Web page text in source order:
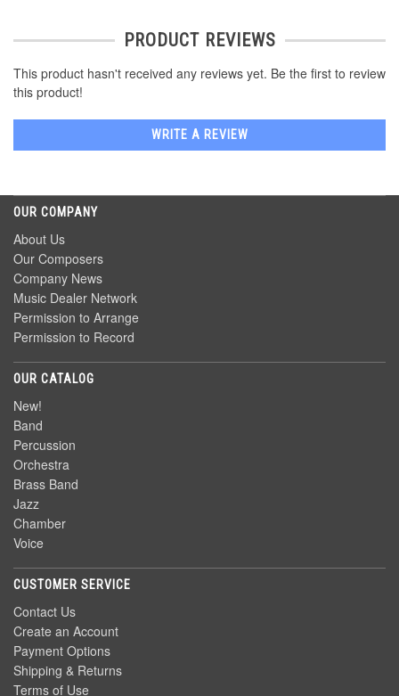
PRODUCT REVIEWS
This product hasn't received any reviews yet. Be the first to review
this product!
WRITE A REVIEW
OUR COMPANY
About Us
Our Composers
Company News
Music Dealer Network
Permission to Arrange
Permission to Record
OUR CATALOG
New!
Band
Percussion
Orchestra
Brass Band
Jazz
Chamber
Voice
CUSTOMER SERVICE
Contact Us
Create an Account
Payment Options
Shipping & Returns
Terms of Use